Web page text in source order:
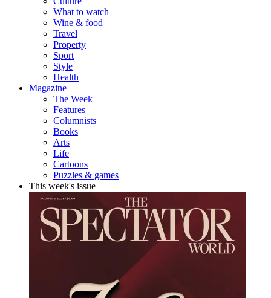
What to watch
Wine & food
Travel
Property
Sport
Style
Health
Magazine
The Week
Features
Columnists
Books
Arts
Life
Cartoons
Puzzles & games
This week's issue